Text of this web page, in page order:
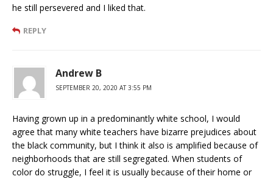
he still persevered and I liked that.
REPLY
Andrew B
SEPTEMBER 20, 2020 AT 3:55 PM
Having grown up in a predominantly white school, I would
agree that many white teachers have bizarre prejudices about
the black community, but I think it also is amplified because of
neighborhoods that are still segregated. When students of
color do struggle, I feel it is usually because of their home or